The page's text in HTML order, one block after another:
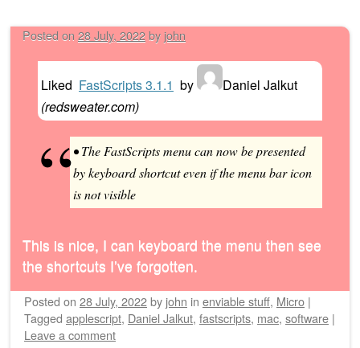
Posted on 28 July, 2022by john
Liked FastScripts 3.1.1 by
Daniel Jalkut
(redsweater.com)
• The FastScripts menu can now be presented
by keyboard shortcut even if the menu bar icon
is not visible
This is nice, I can keyboard the menu then see
the shortcuts I’ve forgotten.
Posted on 28 July, 2022by john in enviable stuff, Micro |
Tagged applescript, Daniel Jalkut, fastscripts, mac, software |
Leave a comment